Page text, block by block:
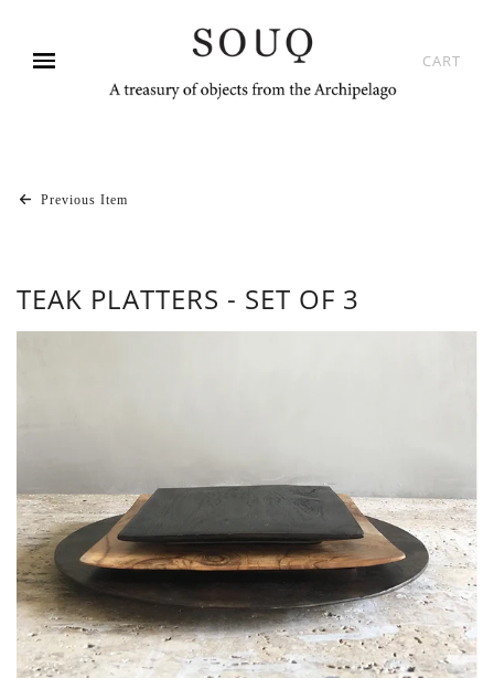
CART
Previous Item
TEAK PLATTERS - SET OF 3